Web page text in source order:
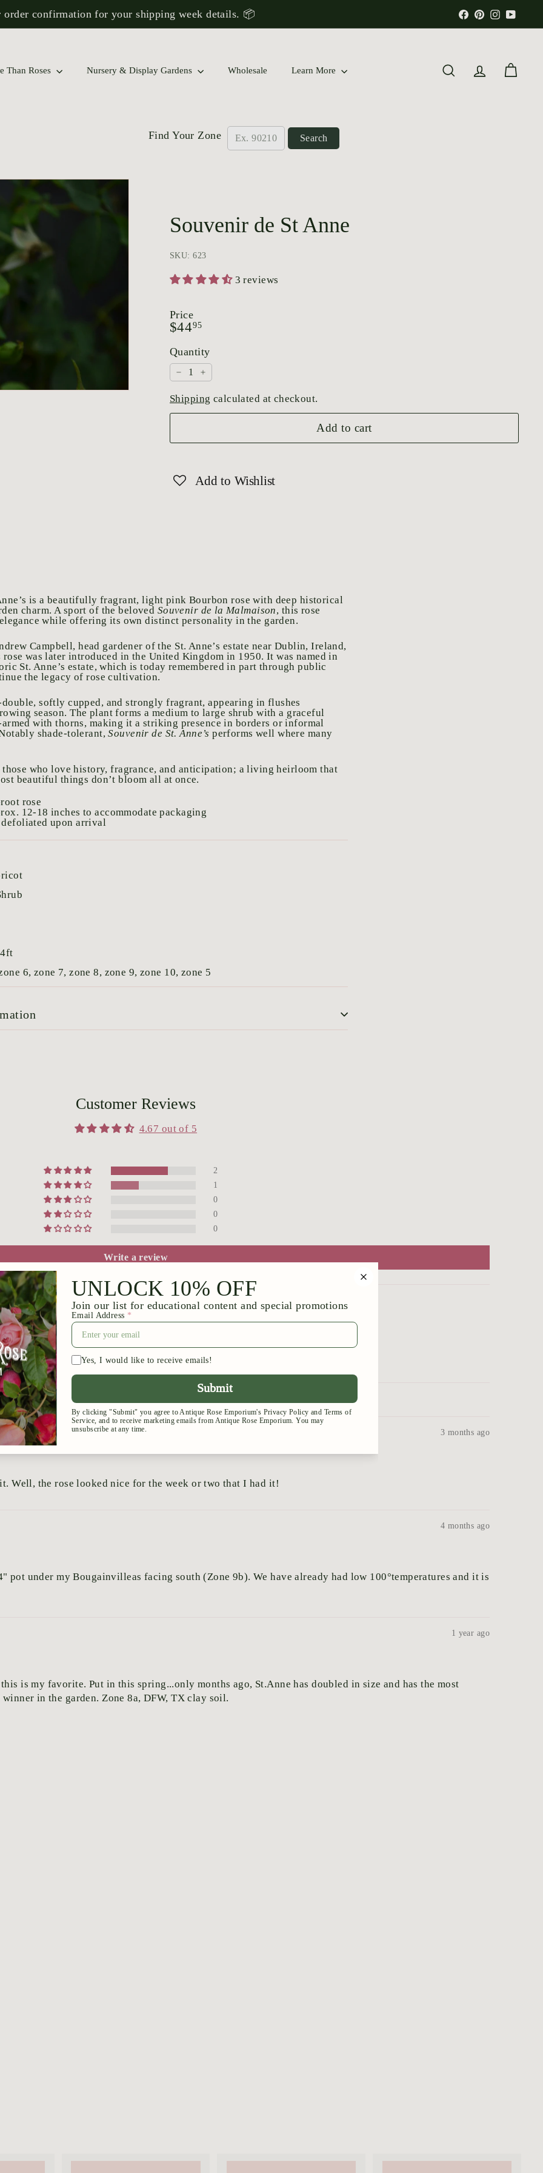
Pause
slideshow
order confirmation for your shipping week details. 📦 FacebookPinterestInstagram
Than Roses Nursery & Display Gardens Wholesale Learn More Search AccountCart
Find Your Zone Search
Souvenir de St Anne
SKU: 623
3 reviews
Price
Regular
$4495$44.95
Quantity
−
+
Shipping calculated at checkout.
Add to cart
Add to Wishlist
is a beautifully fragrant, light pink Bourbon rose with deep historical
charm. A sport of the beloved Souvenir de la Malmaison, this rose
while offering its own distinct personality in the garden.
Campbell, head gardener of the St. Anne’s estate near Dublin, Ireland,
was later introduced in the United Kingdom in 1950. It was named in
St. Anne’s estate, which is today remembered in part through public
the legacy of rose cultivation.
double, softly cupped, and strongly fragrant, appearing in flushes
season. The plant forms a medium to large shrub with a graceful
with thorns, making it a striking presence in borders or informal
shade-tolerant,Souvenir de St. Anne’s performs well where many
who love history, fragrance, and anticipation; a living heirloom that
beautiful things don’t bloom all at once.
rose
12-18 inches to accommodate packaging
defoliated upon arrival
4ft
6, zone 7, zone 8, zone 9, zone 10, zone 5
Customer Reviews
4.67 out of 5
2
1
0
0
0
Write a review
3 months ago
Well, the rose looked nice for the week or two that I had it!
4 months ago
under my Bougainvilleas facing south (Zone 9b). We have already had low 100°temperatures and it is
1 year ago
is my favorite. Put in this spring...only months ago, St.Anne has doubled in size and has the most
in the garden. Zone 8a, DFW, TX clay soil.